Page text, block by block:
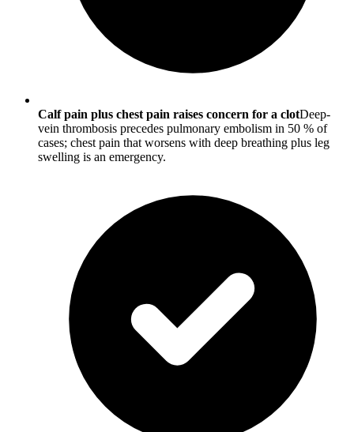
Calf pain plus chest pain raises concern for a clotDeep-
vein thrombosis precedes pulmonary embolism in 50 % of
cases; chest pain that worsens with deep breathing plus leg
swelling is an emergency.